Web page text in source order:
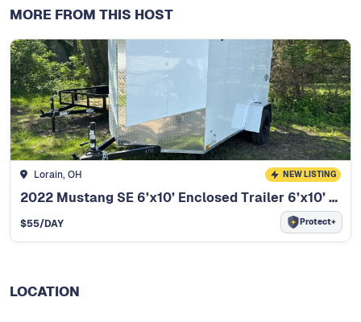
MORE FROM THIS HOST
Lorain, OH NEW LISTING
2022 Mustang SE 6’x10’ Enclosed Trailer 6’x10’ Enclosed Trailer
$55/DAY Protect+
LOCATION